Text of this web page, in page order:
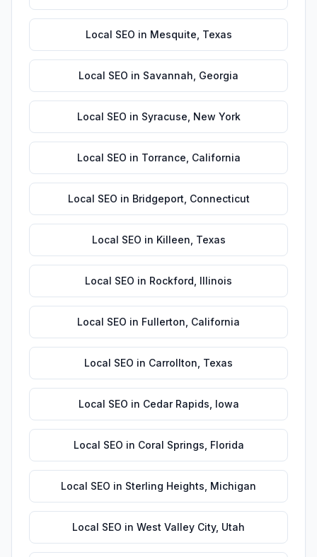
Local SEO in Mesquite Texas
Local SEO in Savannah Georgia
Local SEO in Syracuse New York
Local SEO in Torrance California
Local SEO in Bridgeport Connecticut
Local SEO in Killeen Texas
Local SEO in Rockford Illinois
Local SEO in Fullerton California
Local SEO in Carrollton Texas
Local SEO in Cedar Rapids Iowa
Local SEO in Coral Springs Florida
Local SEO in Sterling Heights Michigan
Local SEO in West Valley City, Utah